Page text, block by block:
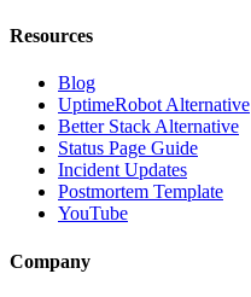
Resources
Blog
UptimeRobot Alternative
Better Stack Alternative
Status Page Guide
Incident Updates
Postmortem Template
YouTube
Company